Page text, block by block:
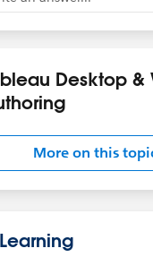
Desktop &
More on this